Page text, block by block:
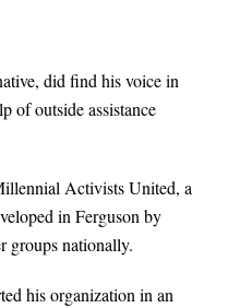
did find his voice in
of outside assistance
Activists United, a
in Ferguson by
groups nationally.
his organization in an